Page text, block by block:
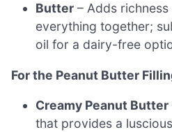
Butter – Adds
everything together;
oil for a dairy-free
For the Peanut Butter
Creamy Peanut Butter
that provides a